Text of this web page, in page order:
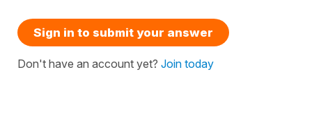
Sign in to submit your answer
Don't have an account yet? Join today